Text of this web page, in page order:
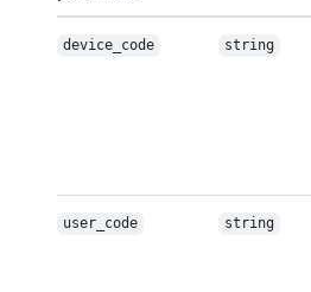
device_code string
user_code string